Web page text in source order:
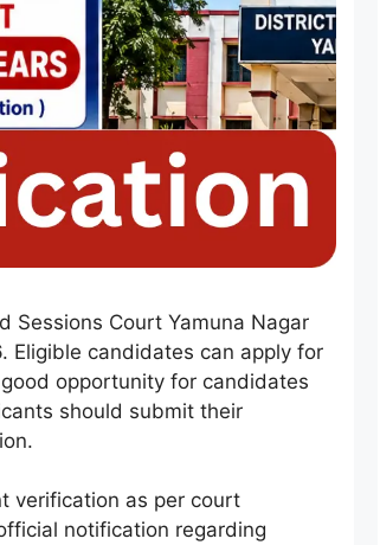
Sessions Court Yamuna Nagar
Eligible candidates can apply for
opportunity for candidates
should submit their
verification as per court
notification regarding